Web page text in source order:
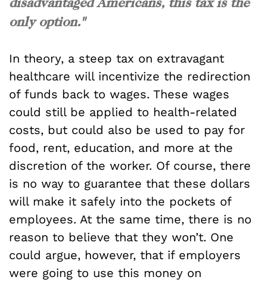
only option."
In theory, a steep tax on extravagant
healthcare will incentivize the redirection
of funds back to wages. These wages
could still be applied to health-related
costs, but could also be used to pay for
food, rent, education, and more at the
discretion of the worker. Of course, there
is no way to guarantee that these dollars
will make it safely into the pockets of
employees. At the same time, there is no
reason to believe that they won’t. One
could argue, however, that if employers
were going to use this money on